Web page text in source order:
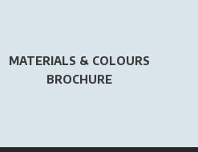
MATERIALS & COLOURS
BROCHURE